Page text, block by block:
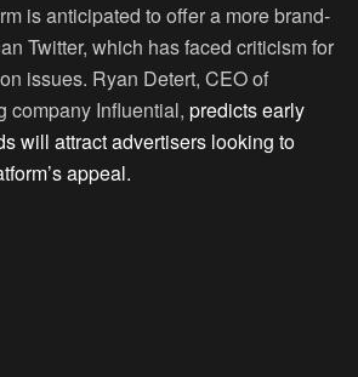
is anticipated to offer a more brand-
Twitter, which has faced criticism for
issues. Ryan Detert, CEO of
company Influential, predicts early
will attract advertisers looking to
appeal.